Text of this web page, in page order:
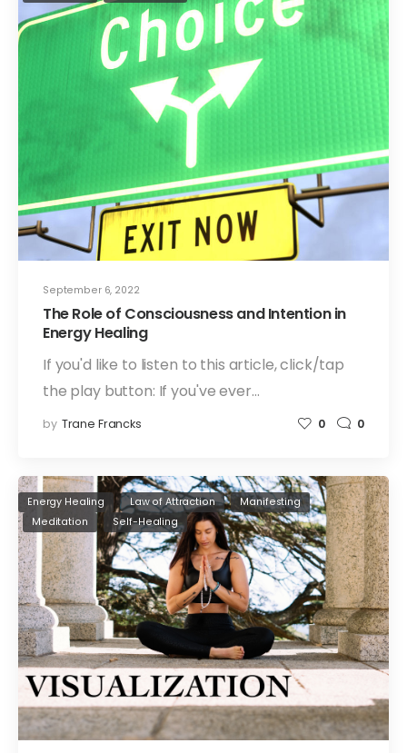
September 6, 2022
The Role of Consciousness and Intention in
Energy Healing
If you'd like to listen to this article, click/tap
the play button: If you've ever…
by Trane Francks 0 0
Energy Healing Law of Attraction
Manifesting
Meditation
Self-Healing